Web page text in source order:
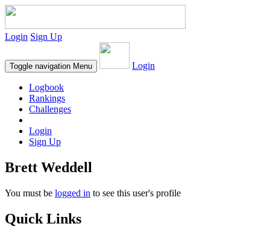
Login Sign Up
Toggle navigation Menu Login
Logbook
Rankings
Challenges
Login
Sign Up
Brett Weddell
You must be logged in to see this user's profile
Quick Links